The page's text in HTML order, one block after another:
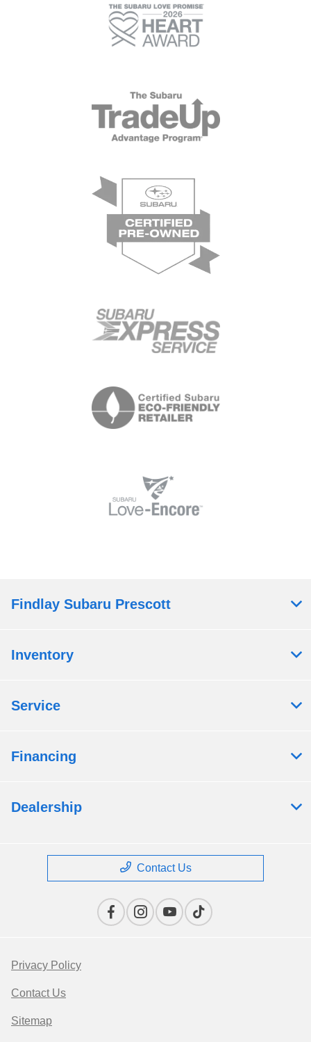
Findlay Subaru Prescott
Inventory
Service
Financing
Dealership
Contact Us
Privacy Policy
Contact Us
Sitemap